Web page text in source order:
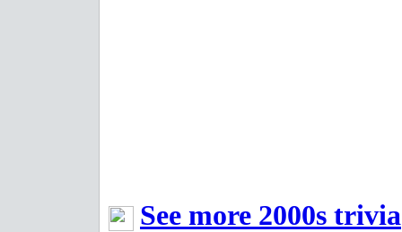
See more 2000s trivia